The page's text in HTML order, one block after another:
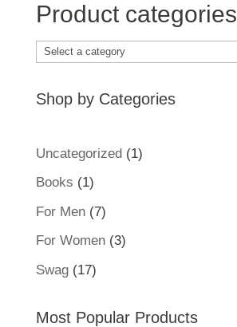
Product categories
Shop by Categories
Uncategorized 11
Books 11
product
For Men 77
products
For Women 33
Swag 1717
Most Popular Products